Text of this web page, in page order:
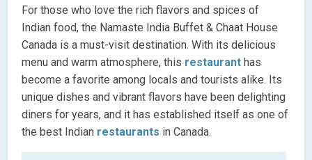
For those who love the rich flavors and spices of
Indian food, the Namaste India Buffet & Chaat House
Canada is a must-visit destination. With its delicious
menu and warm atmosphere, this restaurant has
become a favorite among locals and tourists alike. Its
unique dishes and vibrant flavors have been delighting
diners for years, and it has established itself as one of
the best Indian restaurants in Canada.